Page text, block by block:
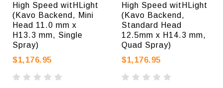
High Speed witHLight
(Kavo Backend, Mini
Head 11.0 mm x
H13.3 mm, Single
Spray)
$1,176.95
High Speed witHLight
(Kavo Backend,
Standard Head
12.5mm x H14.3 mm,
Quad Spray)
$1,176.95